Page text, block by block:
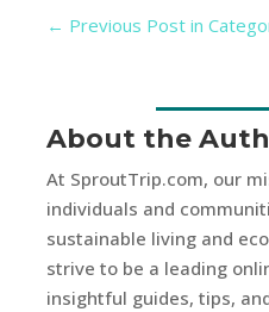
← Previous Post in
About the
At SproutTrip.com, our
individuals and
sustainable living and
strive to be a leading
insightful guides, tips,